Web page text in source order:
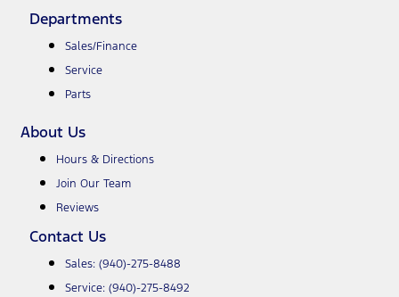
Departments
Sales/Finance
Service
Parts
About Us
Hours & Directions
Join Our Team
Reviews
Contact Us
Sales: (940)-275-8488
Service: (940)-275-8492